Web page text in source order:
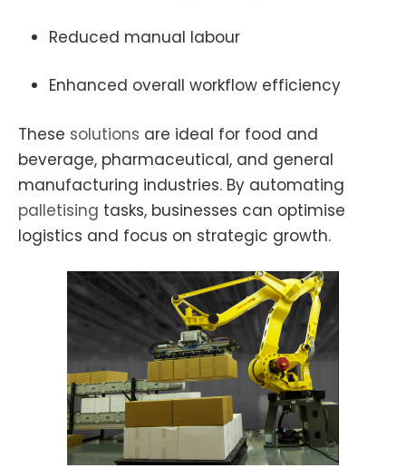
Reduced manual labour
Enhanced overall workflow efficiency
These solutions are ideal for food and
beverage, pharmaceutical, and general
manufacturing industries. By automating
palletising tasks, businesses can optimise
logistics and focus on strategic growth.